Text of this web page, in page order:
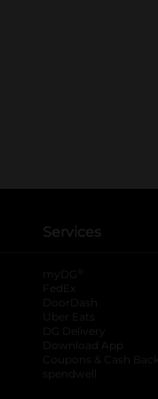
Services
myDG
FedEx
DoorDash
Uber Eats
DG Delivery
Download App
Coupons & Cash Back
spendwell